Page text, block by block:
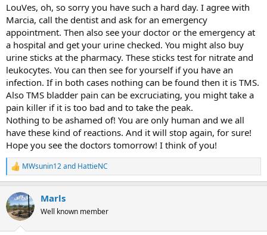
LouVes, oh, so sorry you have such a hard day. I agree with
Marcia, call the dentist and ask for an emergency
appointment. Then also see your doctor or the emergency at
a hospital and get your urine checked. You might also buy
urine sticks at the pharmacy. These sticks test for nitrate and
leukocytes. You can then see for yourself if you have an
infection. If in both cases nothing can be found then it is TMS.
Also TMS bladder pain can be excruciating, you might take a
pain killer if it is too bad and to take the peak.
Nothing to be ashamed of! You are only human and we all
have these kind of reactions. And it will stop again, for sure!
Hope you see the doctors tomorrow! I think of you!
R
e
c
t
i
MWsunin12and HattieNC
Marls
Well known member